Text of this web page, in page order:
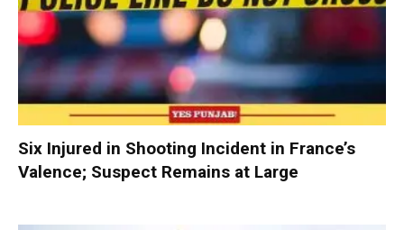
Six Injured in Shooting Incident in France’s
Valence; Suspect Remains at Large